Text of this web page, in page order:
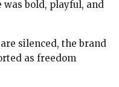
bold, playful, and
silenced, the brand
as freedom